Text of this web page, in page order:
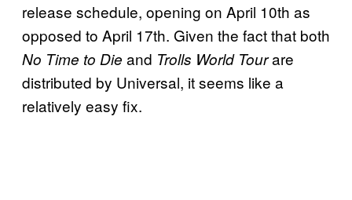
release schedule, opening on April 10th as
opposed to April 17th. Given the fact that both
No Time to Die and Trolls World Tourare
distributed by Universal, it seems like a
relatively easy fix.